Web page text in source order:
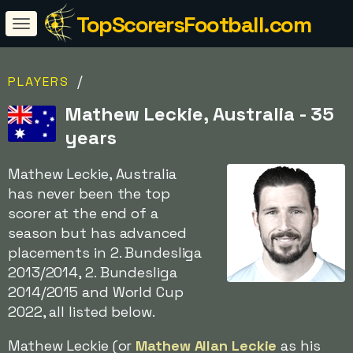
TopScorersFootball.com
PLAYERS /
Mathew Leckie, Australia - 35
years
Mathew Leckie, Australia
has never been the top
scorer at the end of a
season but has advanced
placements in 2. Bundesliga
2013/2014, 2. Bundesliga
2014/2015 and World Cup
2022, all listed below.
Mathew Leckie (or Mathew Allan Leckie as his